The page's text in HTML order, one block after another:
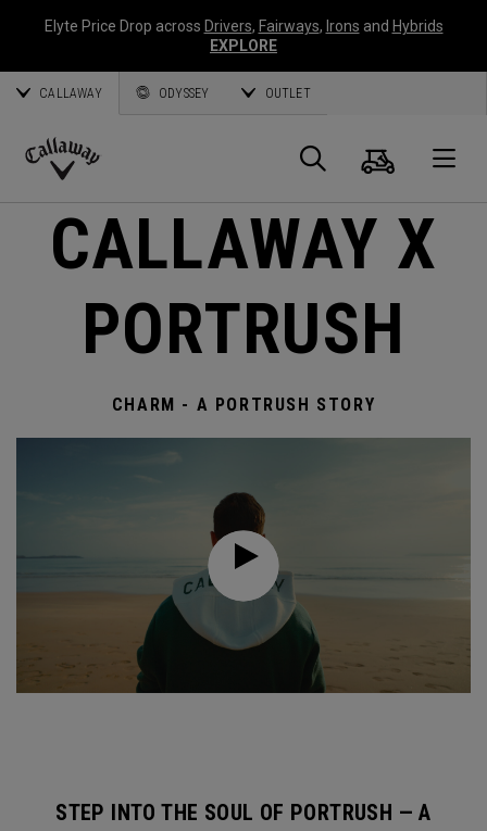
Elyte Price Drop across Drivers, Fairways, Irons and Hybrids
EXPLORE
CALLAWAY ODYSSEY OUTLET
Callaway
Search
Cart
CALLAWAY X
PORTRUSH
CHARM - A PORTRUSH STORY
STEP INTO THE SOUL OF PORTRUSH — A